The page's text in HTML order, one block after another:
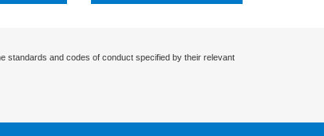
standards and codes of conduct specified by their relevant